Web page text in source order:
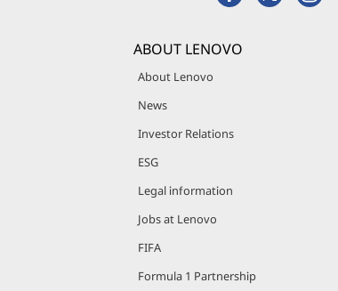
ABOUT LENOVO
About Lenovo
News
Investor Relations
ESG
Legal information
Jobs at Lenovo
FIFA
Formula 1 Partnership